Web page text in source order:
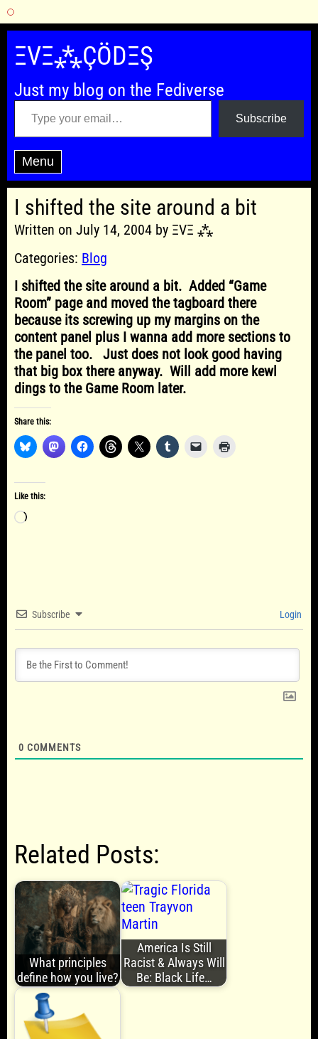
Skip
content
ΞVΞ⁂ÇÖDΞŞ
Just my blog on the Fediverse
Type your email…
Subscribe
Menu
I shifted the site around a bit
Written on July 14, 2004 by ΞVΞ ⁂
Categories: Blog
I shifted the site around a bit. Added “Game
Room” page and moved the tagboard there
because its screwing up my margins on the
content panel plus I wanna add more sections to
the panel too. Just does not look good having
that big box there anyway. Will add more kewl
dings to the Game Room later.
Share this:
Like this:
Loading…
Subscribe Login
0 COMMENTS
Related Posts:
What principles
define how you live?
America Is Still
Racist & Always Will
Be: Black Life…